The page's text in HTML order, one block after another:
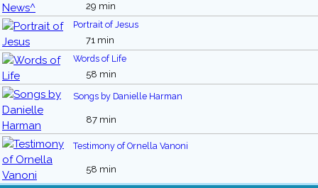
29 min
Portrait of Jesus
71 min
Words of Life
58 min
Songs by Danielle Harman
87 min
Testimony of Ornella Vanoni
58 min